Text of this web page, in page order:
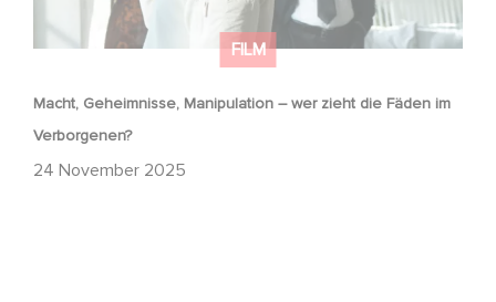
FILM
Macht, Geheimnisse, Manipulation – wer zieht die Fäden im
Verborgenen?
24 November 2025